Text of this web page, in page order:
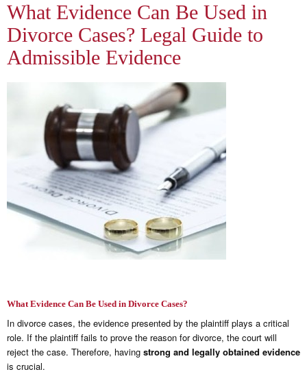
What Evidence Can Be Used in
Divorce Cases? Legal Guide to
Admissible Evidence
What Evidence Can Be Used in Divorce Cases?
In divorce cases, the evidence presented by the plaintiff plays a critical
role. If the plaintiff fails to prove the reason for divorce, the court will
reject the case. Therefore, having strong and legally obtained evidence
is crucial.